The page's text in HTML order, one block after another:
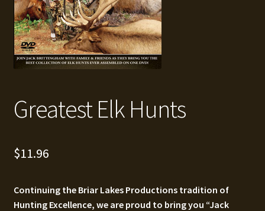
Greatest Elk Hunts
$11.96
Continuing the Briar Lakes Productions tradition of
Hunting Excellence, we are proud to bring you “Jack